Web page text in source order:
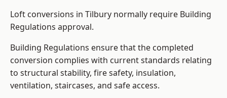
Loft conversions in Tilbury normally require Building
Regulations approval.
Building Regulations ensure that the completed
conversion complies with current standards relating
to structural stability, fire safety, insulation,
ventilation, staircases, and safe access.